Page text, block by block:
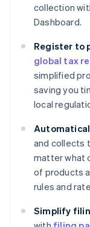
collection
Dashboard.
Register to
global tax
simplified
saving you
local
and collects
matter what
of products
rules and
Simplify